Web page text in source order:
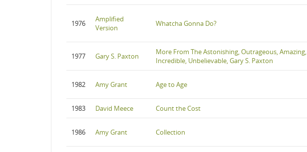
1976
Amplified
Version
Whatcha Gonna Do?
1977 Gary S. Paxton
More From The Astonishing, Outrageous, Amazing,
Incredible, Unbelievable, Gary S. Paxton
1982 Amy Grant Age to Age
1983 David Meece Count the Cost
1986 Amy Grant Collection